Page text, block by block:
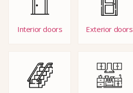
Interior doors Exterior doors